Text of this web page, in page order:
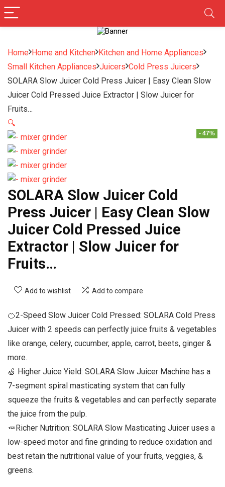
Home Home and Kitchen Kitchen and Home Appliances
Small Kitchen Appliances Juicers Cold Press Juicers
SOLARA Slow Juicer Cold Press Juicer | Easy Clean Slow
Juicer Cold Pressed Juice Extractor | Slow Juicer for
Fruits…
- 47%
🔍
SOLARA Slow Juicer Cold
Press Juicer | Easy Clean Slow
Juicer Cold Pressed Juice
Extractor | Slow Juicer for
Fruits…
Add to wishlist Add to compare
🍊2-Speed Slow Juicer Cold Pressed: SOLARA Cold Press
Juicer with 2 speeds can perfectly juice fruits & vegetables
like orange, celery, cucumber, apple, carrot, beets, ginger &
more.
🍏 Higher Juice Yield: SOLARA Slow Juicer Machine has a
7-segment spiral masticating system that can fully
squeeze the fruits & vegetables and can perfectly separate
the juice from the pulp.
🥕Richer Nutrition: SOLARA Slow Masticating Juicer uses a
low-speed motor and fine grinding to reduce oxidation and
best retain the nutritional value of your fruits, veggies, &
greens.